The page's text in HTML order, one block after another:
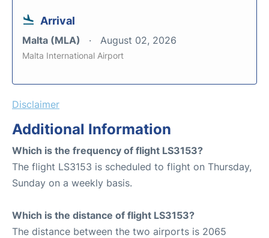
Arrival
Malta (MLA) August 02, 2026
Malta International Airport
Disclaimer
Additional Information
Which is the frequency of flight LS3153?
The flight LS3153 is scheduled to flight on Thursday,
Sunday on a weekly basis.
Which is the distance of flight LS3153?
The distance between the two airports is 2065